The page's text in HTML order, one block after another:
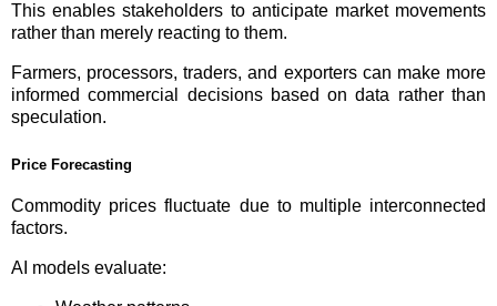
This enables stakeholders to anticipate market movements
rather than merely reacting to them.
Farmers, processors, traders, and exporters can make more
informed commercial decisions based on data rather than
speculation.
Price Forecasting
Commodity prices fluctuate due to multiple interconnected
factors.
AI models evaluate: